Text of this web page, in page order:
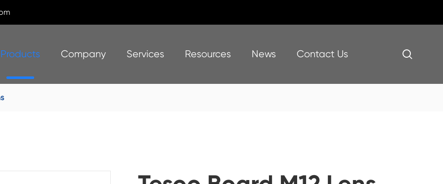
Products Company Services Resources News Contact Us 